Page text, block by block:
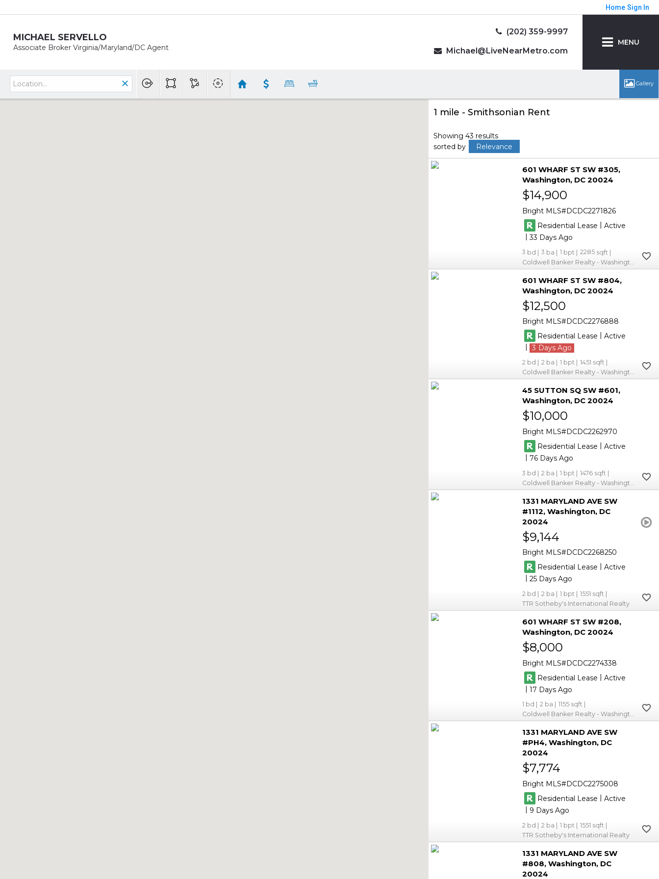
Home Sign In
MICHAEL SERVELLO
Associate Broker Virginia/Maryland/DC Agent
MENU
(202) 359-9997
Michael@LiveNearMetro.com
1 mile - Smithsonian Rent
Showing 43 results
sorted by
Relevance
601 WHARF ST SW #305
Washington DC 20024
$14,900
Bright MLS DCDC2271826
Residential Lease | Active
|33
3 3 1
2285
601 WHARF ST SW #804
Washington DC 20024
$12,500
Bright MLS
DCDC2276888
Residential Lease
Active
3
2 2 1
1451
Coldwell Banker Realty - Washington
45 SUTTON SQ SW #601
Washington DC 20024
$10,000
Bright MLS DCDC2262970
Residential Lease
Active
|76
3 2 1
1476
1331 MARYLAND AVE SW
#1112 Washington DC
20024
$9,144
Bright MLS
DCDC2268250
Residential Lease |Active
|25
2 2 1
1551
TTR Sotheby's International Realty
601 WHARF ST SW #208
Washington DC 20024
$8,000
Bright MLS DCDC2274338
Residential Lease | Active
|17
1 2
1155
Coldwell Banker Realty - Washington
1331 MARYLAND AVE SW
#PH4 Washington DC
20024
$7,774
Bright MLS DCDC2275008
Residential Lease | Active
| 9
2 2 1
1551
TTR Sotheby's International Realty
1331 MARYLAND AVE SW
#808 Washington DC
20024